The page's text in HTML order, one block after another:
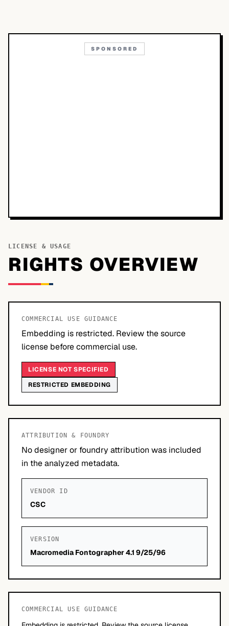
SPONSORED
LICENSE & USAGE
RIGHTS OVERVIEW
COMMERCIAL USE GUIDANCE
Embedding is restricted. Review the source
license before commercial use.
LICENSE NOT SPECIFIED
RESTRICTED EMBEDDING
ATTRIBUTION & FOUNDRY
No designer or foundry attribution was included
in the analyzed metadata.
VENDOR ID
CSC
VERSION
Macromedia Fontographer 4.1 9/25/96
COMMERCIAL USE GUIDANCE